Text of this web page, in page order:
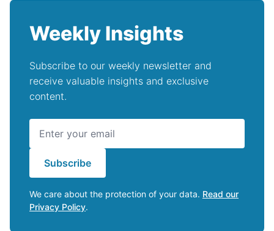
Weekly Insights
Subscribe to our weekly newsletter and
receive valuable insights and exclusive
content.
Subscribe
We care about the protection of your data. Read our
Privacy Policy.